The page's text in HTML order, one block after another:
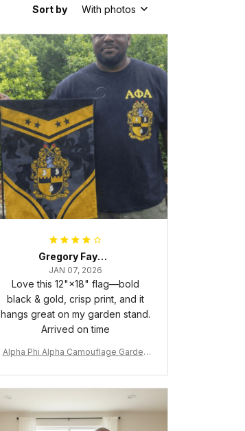
Sort by With photos
Gregory Fayson
JAN 07, 2026
Love this 12"×18" flag—bold
black & gold, crisp print, and it
hangs great on my garden stand.
Arrived on time
Alpha Phi Alpha Camouflage Garden